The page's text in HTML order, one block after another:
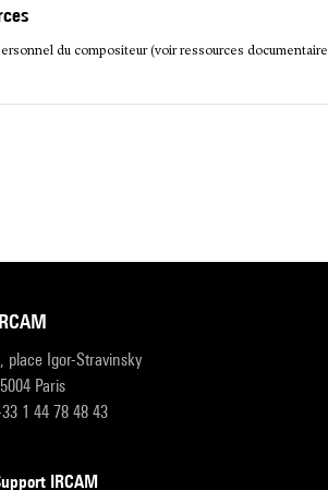
du compositeur (voir ressources
IRCAM
place Igor-Stravinsky
Paris
1 44 78 48 43
IRCAM